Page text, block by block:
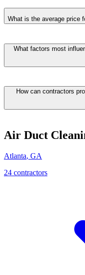
What is the average price
What factors most
How can contractors
Air Duct
Atlanta, GA
24 contractors